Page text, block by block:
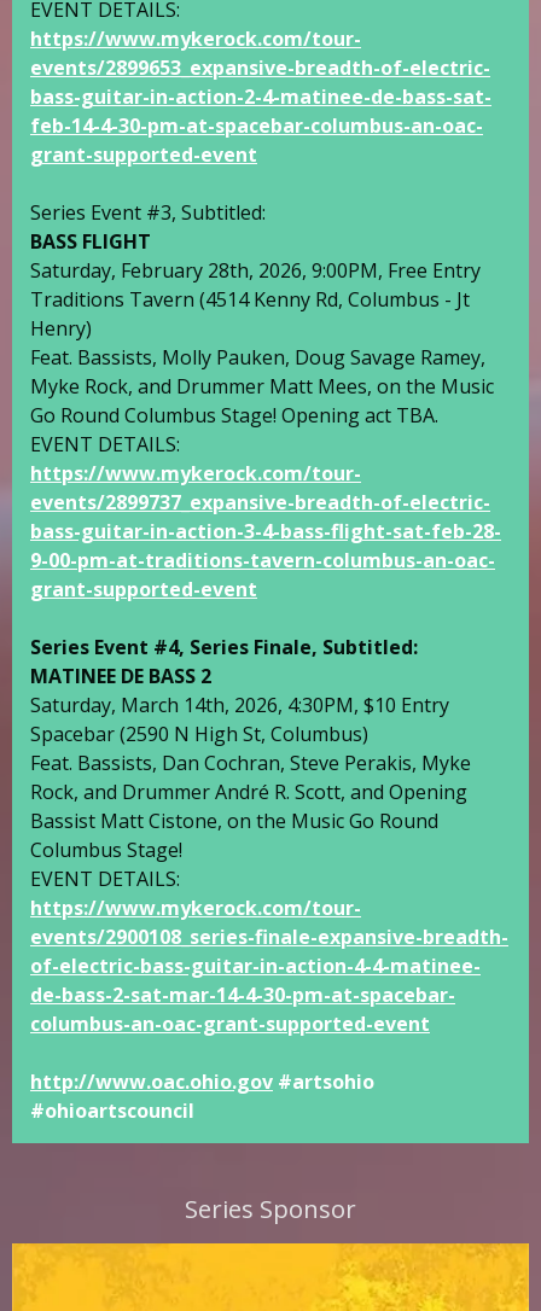
EVENT DETAILS:
https://www.mykerock.com/tour-
events/2899653_expansive-breadth-of-electric-
bass-guitar-in-action-2-4-matinee-de-bass-sat-
feb-14-4-30-pm-at-spacebar-columbus-an-oac-
grant-supported-event
Series Event #3, Subtitled:
BASS FLIGHT
Saturday, February 28th, 2026, 9:00PM, Free Entry
Traditions Tavern (4514 Kenny Rd, Columbus - Jt
Henry)
Feat. Bassists, Molly Pauken, Doug Savage Ramey,
Myke Rock, and Drummer Matt Mees, on the Music
Go Round Columbus Stage! Opening act TBA.
EVENT DETAILS:
https://www.mykerock.com/tour-
events/2899737_expansive-breadth-of-electric-
bass-guitar-in-action-3-4-bass-flight-sat-feb-28-
9-00-pm-at-traditions-tavern-columbus-an-oac-
grant-supported-event
Series Event #4, Series Finale, Subtitled:
MATINEE DE BASS 2
Saturday, March 14th, 2026, 4:30PM, $10 Entry
Spacebar(2590 N High St, Columbus)
Feat. Bassists, Dan Cochran, Steve Perakis, Myke
Rock, and DrummerAndré R. Scott, and Opening
Bassist Matt Cistone, on the Music Go Round
Columbus Stage!
EVENT DETAILS:
https://www.mykerock.com/tour-
events/2900108_series-finale-expansive-breadth-
of-electric-bass-guitar-in-action-4-4-matinee-
de-bass-2-sat-mar-14-4-30-pm-at-spacebar-
columbus-an-oac-grant-supported-event
http://www.oac.ohio.gov #artsohio
#ohioartscouncil
Series Sponsor